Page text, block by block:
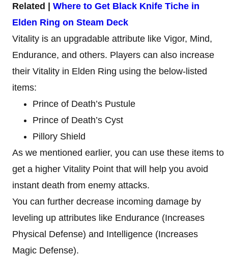
Related | Where to Get Black Knife Tiche in
Elden Ring on Steam Deck
Vitality is an upgradable attribute like Vigor, Mind,
Endurance, and others. Players can also increase
their Vitality in Elden Ring using the below-listed
items:
Prince of Death’s Pustule
Prince of Death’s Cyst
Pillory Shield
As we mentioned earlier, you can use these items to
get a higher Vitality Point that will help you avoid
instant death from enemy attacks.
You can further decrease incoming damage by
leveling up attributes like Endurance (Increases
Physical Defense) and Intelligence (Increases
Magic Defense).